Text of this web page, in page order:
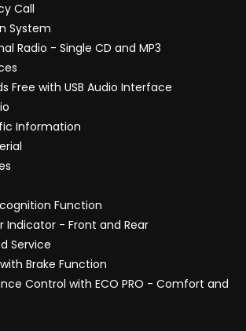
Call
System
Radio - Single CD and MP3
Free with USB Audio Interface
Information
Function
Indicator - Front and Rear
Service
Brake Function
Control with ECO PRO - Comfort and